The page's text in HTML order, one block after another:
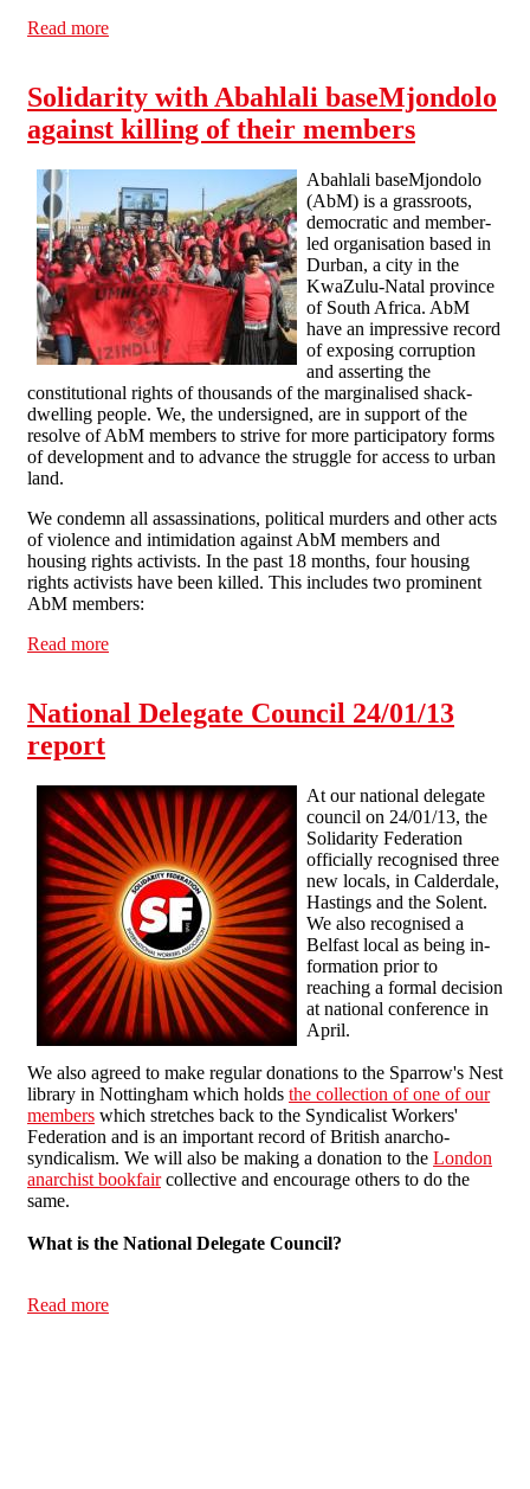
Read more
Solidarity with Abahlali baseMjondolo
against killing of their members
Abahlali baseMjondolo
(AbM) is a grassroots,
democratic and member-
led organisation based in
Durban, a city in the
KwaZulu-Natal province
of South Africa. AbM
have an impressive record
of exposing corruption
and asserting the
constitutional rights of thousands of the marginalised shack-
dwelling people. We, the undersigned, are in support of the
resolve of AbM members to strive for more participatory forms
of development and to advance the struggle for access to urban
land.
We condemn all assassinations, political murders and other acts
of violence and intimidation against AbM members and
housing rights activists. In the past 18 months, four housing
rights activists have been killed. This includes two prominent
AbM members:
Read more
National Delegate Council 24/01/13
report
At our national delegate
council on 24/01/13, the
Solidarity Federation
officially recognised three
new locals, in Calderdale,
Hastings and the Solent.
We also recognised a
Belfast local as being in-
formation prior to
reaching a formal decision
at national conference in
April.
We also agreed to make regular donations to the Sparrow's Nest
library in Nottingham which holds the collection of one of our
members which stretches back to the Syndicalist Workers'
Federation and is an important record of British anarcho-
syndicalism. We will also be making a donation to the London
anarchist bookfaircollective and encourage others to do the
same.
What is the National Delegate Council?
Read more